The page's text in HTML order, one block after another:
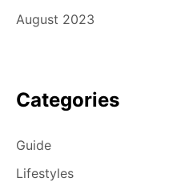
August 2023
Categories
Guide
Lifestyles